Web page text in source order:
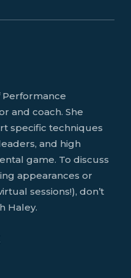
Performance
and coach. She
specific techniques
and high
game. To discuss
appearances or
sessions!), don’t
Haley.